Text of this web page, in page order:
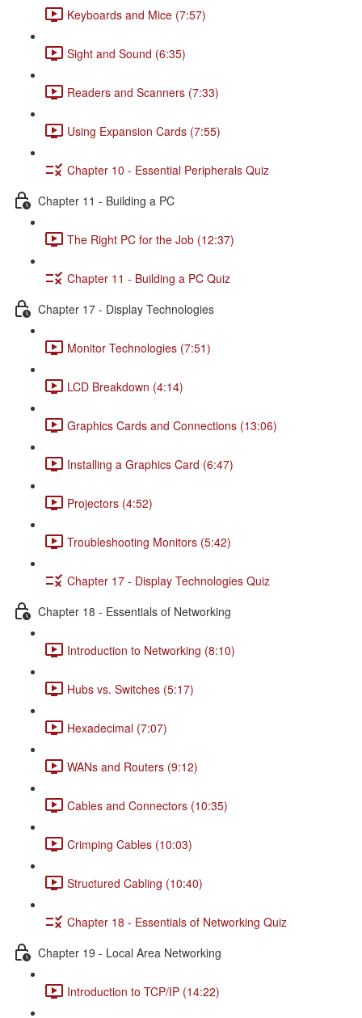
Keyboards and Mice (7:57)
Sight and Sound (6:35)
Readers and Scanners (7:33)
Using Expansion Cards (7:55)
Chapter 10 - Essential Peripherals Quiz
Chapter 11 - Building a PC
The Right PC for the Job (12:37)
Chapter 11 - Building a PC Quiz
Chapter 17 - Display Technologies
Monitor Technologies (7:51)
LCD Breakdown (4:14)
Graphics Cards and Connections (13:06)
Installing a Graphics Card (6:47)
Projectors (4:52)
Troubleshooting Monitors (5:42)
Chapter 17 - Display Technologies Quiz
Chapter 18 - Essentials of Networking
Introduction to Networking (8:10)
Hubs vs. Switches (5:17)
Hexadecimal (7:07)
WANs and Routers (9:12)
Cables and Connectors (10:35)
Crimping Cables (10:03)
Structured Cabling (10:40)
Chapter 18 - Essentials of Networking Quiz
Chapter 19 - Local Area Networking
Introduction to TCP/IP (14:22)